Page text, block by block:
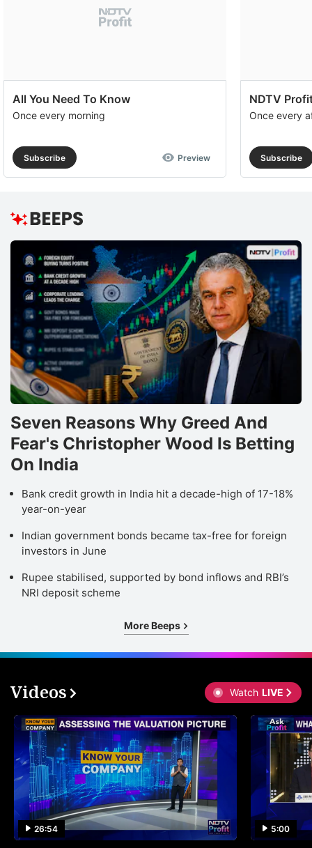
All You Need To Know
Once every morning
Subscribe Preview
NDTV
Once every
Subscribe
Seven Reasons Why Greed And
Fear's Christopher Wood Is Betting
On India
Bank credit growth in India hit a decade-high of 17-18%
year-on-year
Indian government bonds became tax-free for foreign
investors in June
Rupee stabilised, supported by bond inflows and RBI’s
NRI deposit scheme
More Beeps
Videos Watch LIVE
26:54 5:00